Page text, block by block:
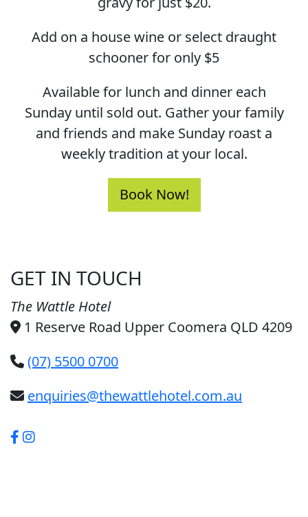
Add on a house wine or select draught
schooner for only $5
Available for lunch and dinner each
Sunday until sold out. Gather your family
and friends and make Sunday roast a
weekly tradition at your local.
Book Now!
GET IN TOUCH
The Wattle Hotel
1 Reserve Road Upper Coomera QLD 4209
(07) 5500 0700
enquiries@thewattlehotel.com.au